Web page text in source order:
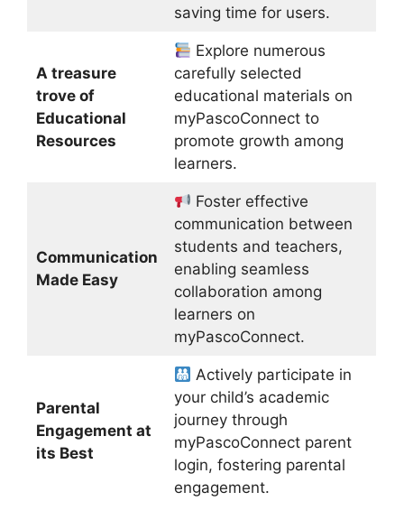
saving time for users.
A treasure
trove of
Educational
Resources
Explore numerous
carefully selected
educational materials on
myPascoConnect to
promote growth among
learners.
Communication
Made Easy
Foster effective
communication between
students and teachers,
enabling seamless
collaboration among
learners on
myPascoConnect.
Parental
Engagement at
its Best
Actively participate in
your child’s academic
journey through
myPascoConnect parent
login, fostering parental
engagement.